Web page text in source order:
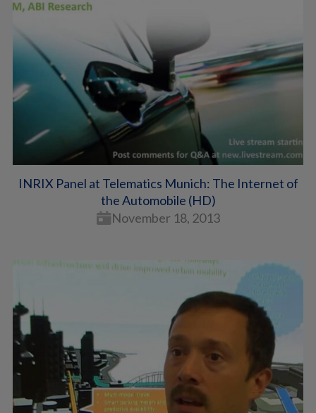
INRIX Panel at Telematics Munich: The Internet of
the Automobile (HD)
November 18, 2013